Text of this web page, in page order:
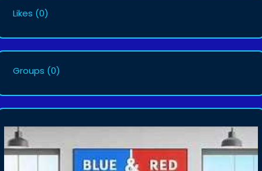
Likes (0)
Groups (0)